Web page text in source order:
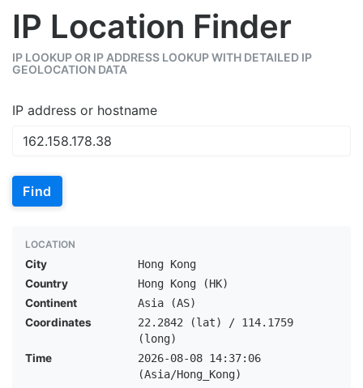
IP Location Finder
IP LOOKUP OR IP ADDRESS LOOKUP WITH DETAILED IP
GEOLOCATION DATA
IP address or hostname
Find
LOCATION
City
Hong Kong
Country
Hong Kong (HK)
Continent
Asia (AS)
Coordinates
22.2842 (lat) / 114.1759
(long)
Time
2026-08-08 14:37:06
(Asia/Hong_Kong)